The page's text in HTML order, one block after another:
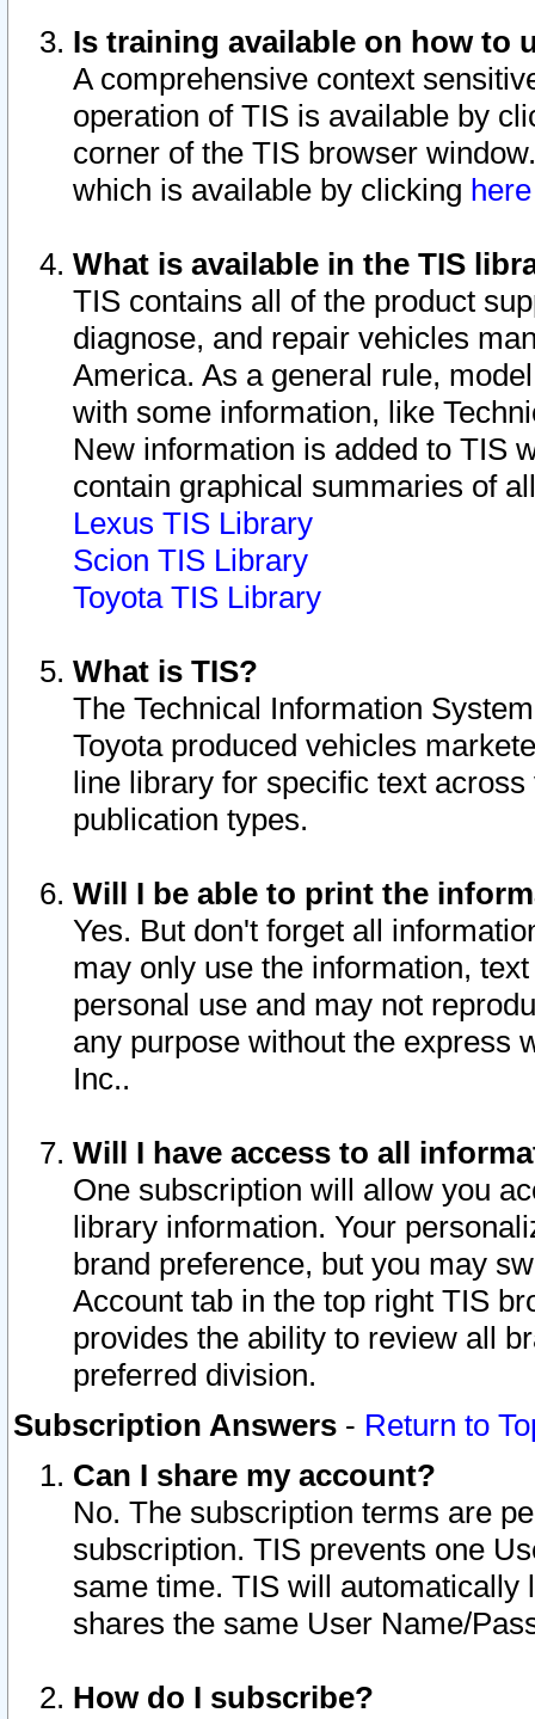
Is training available on how to
A comprehensive context
operation of TIS is available by
corner of the TIS browser
which is available by clicking
What is available in the TIS
TIS contains all of the product
diagnose, and repair vehicles
America. As a general rule,
with some information, like
New information is added to TIS
contain graphical summaries of
Lexus TIS Library
Scion TIS Library
Toyota TIS Library
What is TIS?
The Technical Information
Toyota produced vehicles
line library for specific text
publication types.
Will I be able to print the
Yes. But don't forget all
may only use the information,
personal use and may not
any purpose without the express
Inc..
Will I have access to all
One subscription will allow you
library information. Your
brand preference, but you may
Account tab in the top right TIS
provides the ability to review all
preferred division.
Subscription Answers - Return to
Can I share my account?
No. The subscription terms are
subscription. TIS prevents one
same time. TIS will automatically
shares the same User Name/
How do I subscribe?